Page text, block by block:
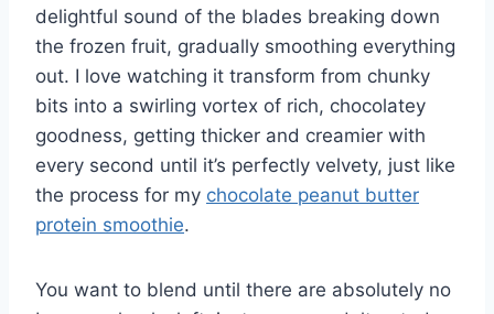
delightful sound of the blades breaking down
the frozen fruit, gradually smoothing everything
out. I love watching it transform from chunky
bits into a swirling vortex of rich, chocolatey
goodness, getting thicker and creamier with
every second until it’s perfectly velvety, just like
the process for my chocolate peanut butter
protein smoothie.
You want to blend until there are absolutely no